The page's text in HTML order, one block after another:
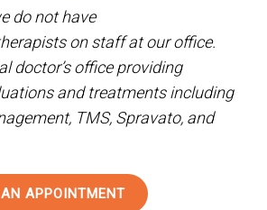
do not have
on staff at our office.
doctor’s office providing
and treatments including
TMS, Spravato, and
AN APPOINTMENT